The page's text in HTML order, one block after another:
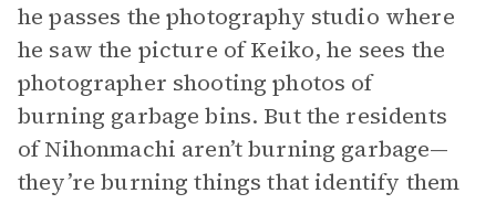
he passes the photography studio where
he saw the picture of Keiko, he sees the
photographer shooting photos of
burning garbage bins. But the residents
of Nihonmachi aren’t burning garbage—
they’re burning things that identify them